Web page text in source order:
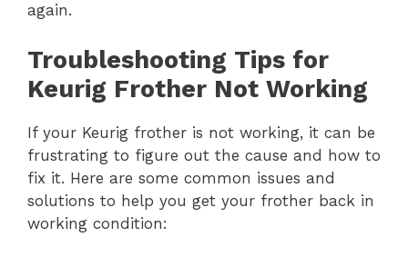
again.
Troubleshooting Tips for
Keurig Frother Not Working
If your Keurig frother is not working, it can be
frustrating to figure out the cause and how to
fix it. Here are some common issues and
solutions to help you get your frother back in
working condition: